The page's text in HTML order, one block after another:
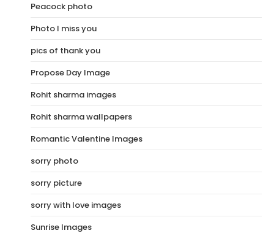
Peacock photo
Photo I miss you
pics of thank you
Propose Day Image
Rohit sharma images
Rohit sharma wallpapers
Romantic Valentine Images
sorry photo
sorry picture
sorry with love images
Sunrise Images